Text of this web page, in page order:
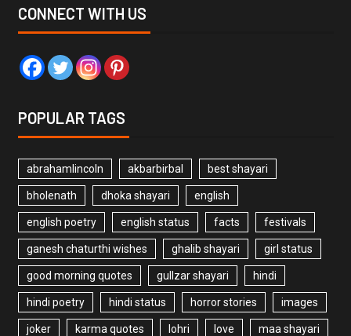
CONNECT WITH US
POPULAR TAGS
abrahamlincoln akbarbirbal best shayari
bholenath dhoka shayari english
english poetry english status facts festivals
ganesh chaturthi wishes ghalib shayari girl status
good morning quotes gullzar shayari hindi
hindi poetry hindi status horror stories images
joker karma quotes lohri love maa shayari